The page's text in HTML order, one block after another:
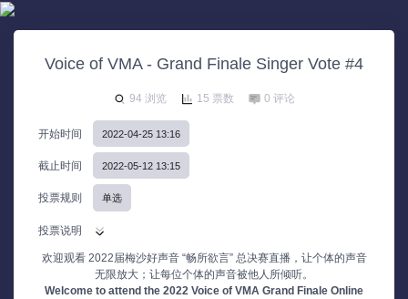
Voice of VMA - Grand Finale Singer Vote #4
94 浏览 15 票数 0 评论
开始时间 2022-04-25 13:16
截止时间 2022-05-12 13:15
投票规则 单选
投票说明
欢迎观看 2022届梅沙好声音 “畅所欲言” 总决赛直播，让个体的声音
无限放大；让每位个体的声音被他人所倾听。
Welcome to attend the 2022 Voice of VMA Grand Finale Online